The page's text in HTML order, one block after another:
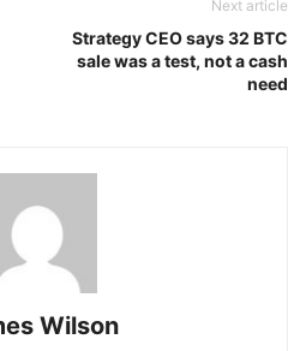
Next article
Strategy CEO says 32 BTC
sale was a test, not a cash
need
Wilson